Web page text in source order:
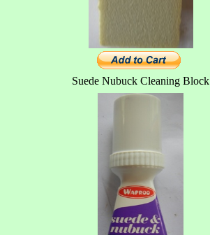
Suede Nubuck Cleaning Block